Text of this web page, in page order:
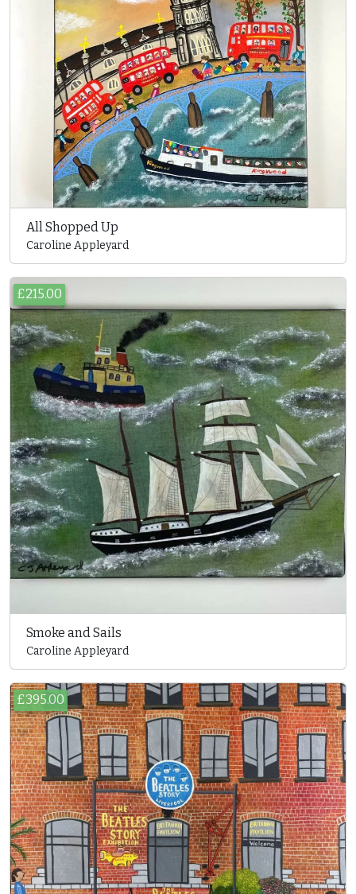
All Shopped Up
Caroline Appleyard
£215.00
Smoke and Sails
Caroline Appleyard
£395.00